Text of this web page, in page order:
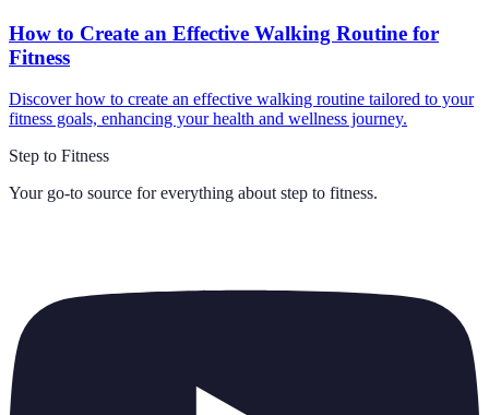
How to Create an Effective Walking Routine for
Fitness
Discover how to create an effective walking routine tailored to your
fitness goals, enhancing your health and wellness journey.
Step to Fitness
Your go-to source for everything about step to fitness.